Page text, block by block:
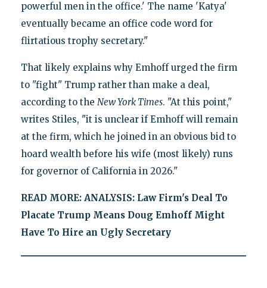
powerful men in the office.' The name 'Katya'
eventually became an office code word for
flirtatious trophy secretary."
That likely explains why Emhoff urged the firm
to "fight" Trump rather than make a deal,
according to the New York Times. "At this point,"
writes Stiles, "it is unclear if Emhoff will remain
at the firm, which he joined in an obvious bid to
hoard wealth before his wife (most likely) runs
for governor of California in 2026."
READ MORE: ANALYSIS: Law Firm's Deal To
Placate Trump Means Doug Emhoff Might
Have To Hire an Ugly Secretary